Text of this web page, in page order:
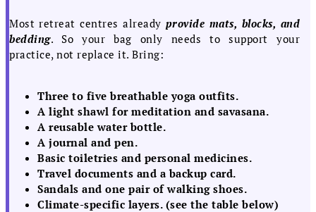
Most retreat centres already provide mats, blocks, and
bedding. So your bag only needs to support your
practice, not replace it. Bring:
Three to five breathable yoga outfits.
A light shawl for meditation and savasana.
A reusable water bottle.
A journal and pen.
Basic toiletries and personal medicines.
Travel documents and a backup card.
Sandals and one pair of walking shoes.
Climate-specific layers. (see the table below)